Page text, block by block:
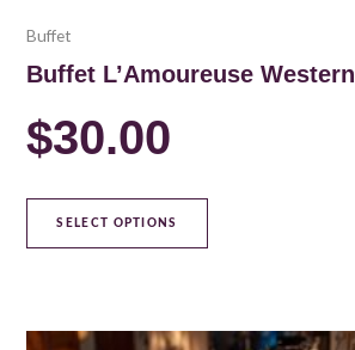
Buffet
Buffet L’Amoureuse Western
$30.00
SELECT OPTIONS
This